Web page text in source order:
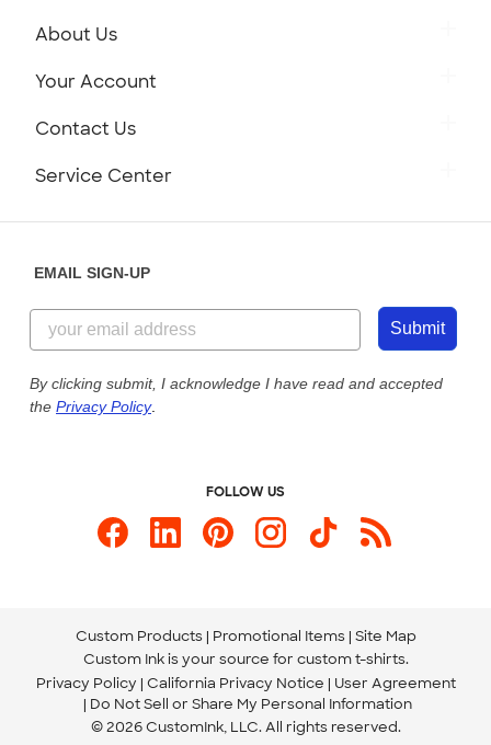
About Us
Customer Reviews
Customer Photos
Custom Ink Blog
Store Locations
Your Account
Contact Us
855-256-1652
Send us an Email
Service Center
Our Commitment to Accessibility
EMAIL SIGN-UP
Submit
By clicking submit, I acknowledge I have read and accepted
the Privacy Policy.
FOLLOW US
Custom Products Promotional Items Site Map
Custom Ink is your source for custom t-shirts.
Privacy Policy California Privacy Notice
User Agreement
Do Not Sell or Share My Personal Information
© 2026 CustomInk, LLC. All rights reserved.